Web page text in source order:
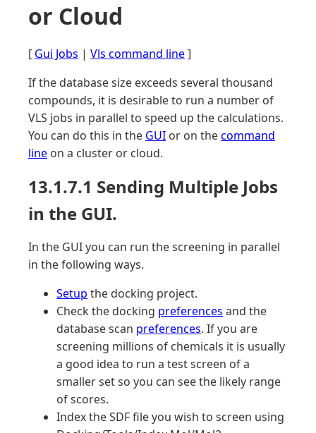
or Cloud
[ Gui Jobs | Vls command line]
If the database size exceeds several thousand
compounds, it is desirable to run a number of
VLS jobs in parallel to speed up the calculations.
You can do this in the GUI or on thecommand
line on a cluster or cloud.
13.1.7.1 Sending Multiple Jobs
in the GUI.
In the GUI you can run the screening in parallel
in the following ways.
Setup the docking project.
Check the docking preferences and the
database scan preferences. If you are
screening millions of chemicals it is usually
a good idea to run a test screen of a
smaller set so you can see the likely range
of scores.
Index the SDF file you wish to screen using